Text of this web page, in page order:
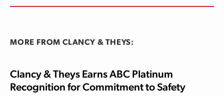
MORE FROM CLANCY & THEYS:
Clancy & Theys Earns ABC Platinum
Recognition for Commitment to Safety